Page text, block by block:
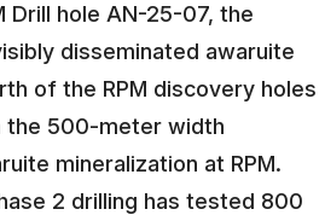
hole AN-25-07, the
disseminated awaruite
of the RPM discovery holes
the 500-meter width
mineralization at RPM.
2 drilling has tested 800